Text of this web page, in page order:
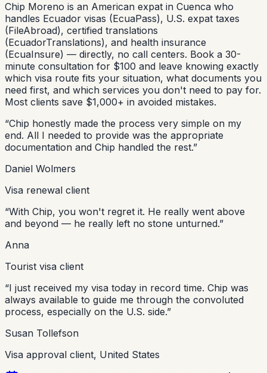
Chip Moreno is an American expat in Cuenca who
handles Ecuador visas (EcuaPass), U.S. expat taxes
(FileAbroad), certified translations
(EcuadorTranslations), and health insurance
(EcuaInsure) — directly, no call centers. Book a 30-
minute consultation for $100 and leave knowing exactly
which visa route fits your situation, what documents you
need first, and which services you don't need to pay for.
Most clients save $1,000+ in avoided mistakes.
“Chip honestly made the process very simple on my
end. All I needed to provide was the appropriate
documentation and Chip handled the rest.”
Daniel Wolmers
Visa renewal client
“With Chip, you won't regret it. He really went above
and beyond — he really left no stone unturned.”
Anna
Tourist visa client
“I just received my visa today in record time. Chip was
always available to guide me through the convoluted
process, especially on the U.S. side.”
Susan Tollefson
Visa approval client, United States